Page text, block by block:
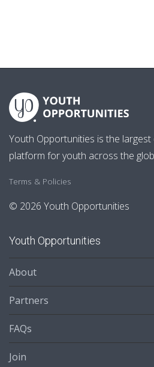
Youth Opportunities is the
platform for youth across the
Terms & Policies
© 2026 Youth Opportunities
Youth Opportunities
About
Partners
FAQs
Join